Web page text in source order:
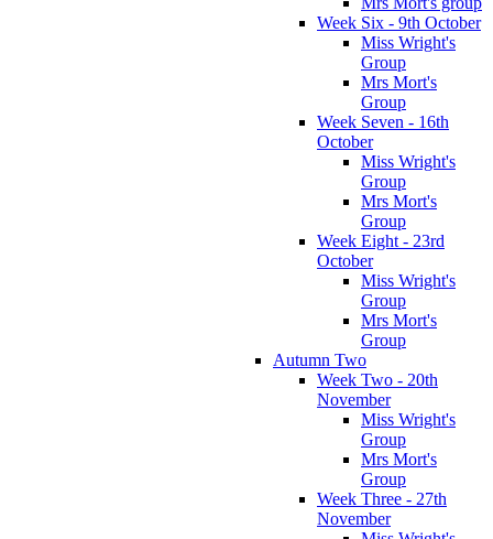
Week Six - 9th October
Miss Wright's
Group
Mrs Mort's
Group
Week Seven - 16th
October
Miss Wright's
Group
Mrs Mort's
Group
Week Eight - 23rd
October
Miss Wright's
Group
Mrs Mort's
Group
Autumn Two
Week Two - 20th
November
Miss Wright's
Group
Mrs Mort's
Group
Week Three - 27th
November